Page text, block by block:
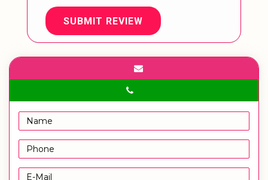
SUBMIT REVIEW